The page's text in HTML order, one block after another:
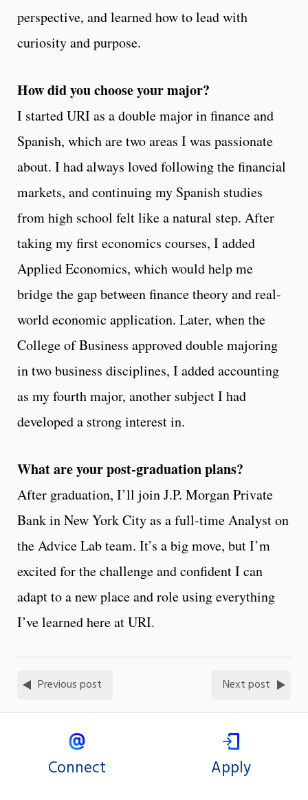
perspective, and learned how to lead with
curiosity and purpose.
How did you choose your major?
I started URI as a double major in finance and
Spanish, which are two areas I was passionate
about. I had always loved following the financial
markets, and continuing my Spanish studies
from high school felt like a natural step. After
taking my first economics courses, I added
Applied Economics, which would help me
bridge the gap between finance theory and real-
world economic application. Later, when the
College of Business approved double majoring
in two business disciplines, I added accounting
as my fourth major, another subject I had
developed a strong interest in.
What are your post-graduation plans?
After graduation, I’ll join J.P. Morgan Private
Bank in New York City as a full-time Analyst on
the Advice Lab team. It’s a big move, but I’m
excited for the challenge and confident I can
adapt to a new place and role using everything
I’ve learned here at URI.
Previous post Next post
Connect Apply